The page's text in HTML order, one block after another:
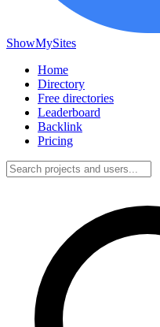
ShowMySites
Home
Directory
Free directories
Leaderboard
Backlink
Pricing